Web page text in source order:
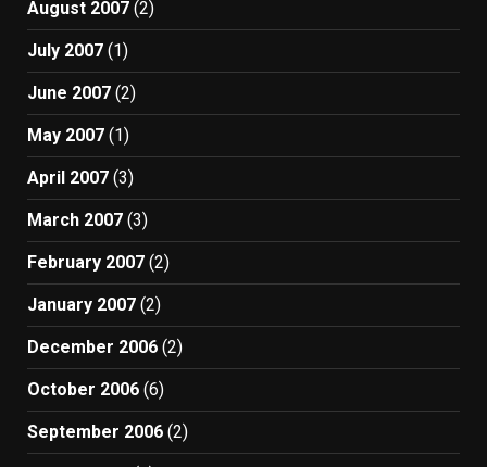
August 2007 (2)
July 2007 (1)
June 2007 (2)
May 2007 (1)
April 2007 (3)
March 2007 (3)
February 2007 (2)
January 2007 (2)
December 2006 (2)
October 2006 (6)
September 2006 (2)